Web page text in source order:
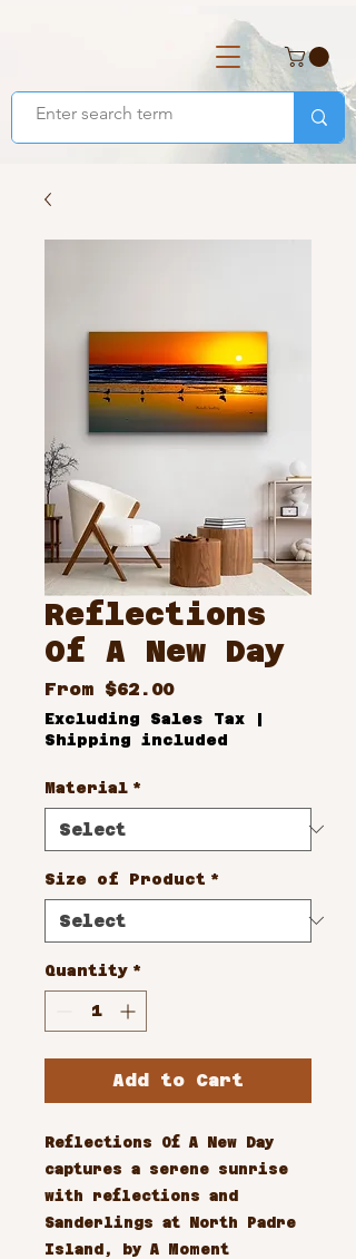
Reflections
Of A New Day
From $62.00Sale
Price
Excluding Sales Tax |
Shipping included
Material *
Size of Product *
Quantity *
Add to Cart
Reflections Of A New Day
captures a serene sunrise
with reflections and
Sanderlings at North Padre
Island, by A Moment